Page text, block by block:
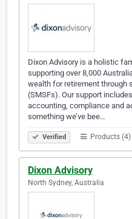
Dixon Advisory is a holistic
supporting over 8,000
wealth for retirement through
(SMSFs). Our support
accounting, compliance and
something we’ve bee…
Verified Products (4)
Dixon Advisory
North Sydney, Australia